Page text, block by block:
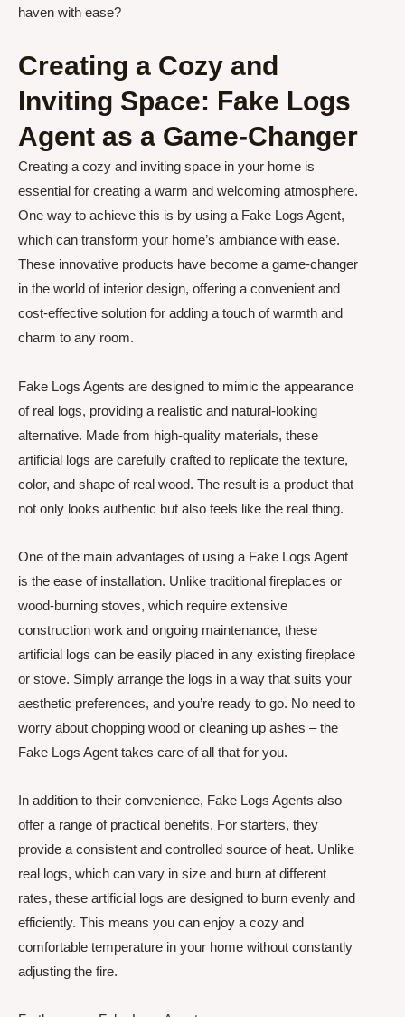
haven with ease?
Creating a Cozy and
Inviting Space: Fake Logs
Agent as a Game-Changer
Creating a cozy and inviting space in your home is
essential for creating a warm and welcoming atmosphere.
One way to achieve this is by using a Fake Logs Agent,
which can transform your home’s ambiance with ease.
These innovative products have become a game-changer
in the world of interior design, offering a convenient and
cost-effective solution for adding a touch of warmth and
charm to any room.
Fake Logs Agents are designed to mimic the appearance
of real logs, providing a realistic and natural-looking
alternative. Made from high-quality materials, these
artificial logs are carefully crafted to replicate the texture,
color, and shape of real wood. The result is a product that
not only looks authentic but also feels like the real thing.
One of the main advantages of using a Fake Logs Agent
is the ease of installation. Unlike traditional fireplaces or
wood-burning stoves, which require extensive
construction work and ongoing maintenance, these
artificial logs can be easily placed in any existing fireplace
or stove. Simply arrange the logs in a way that suits your
aesthetic preferences, and you’re ready to go. No need to
worry about chopping wood or cleaning up ashes – the
Fake Logs Agent takes care of all that for you.
In addition to their convenience, Fake Logs Agents also
offer a range of practical benefits. For starters, they
provide a consistent and controlled source of heat. Unlike
real logs, which can vary in size and burn at different
rates, these artificial logs are designed to burn evenly and
efficiently. This means you can enjoy a cozy and
comfortable temperature in your home without constantly
adjusting the fire.